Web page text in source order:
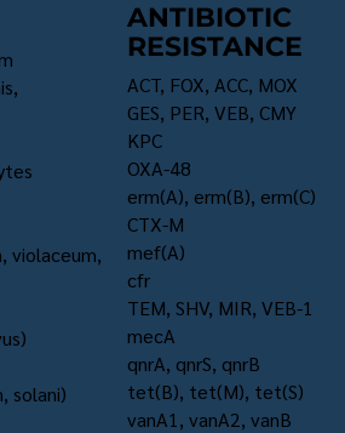
violaceum,
solani)
ANTIBIOTIC
RESISTANCE
ACT, FOX, ACC, MOX
GES, PER, VEB, CMY
KPC
OXA-48
erm(A), erm(B), erm(C)
CTX-M
mef(A)
cfr
TEM, SHV, MIR, VEB-1
mecA
qnrA, qnrS, qnrB
tet(B), tet(M), tet(S)
vanA1, vanA2, vanB